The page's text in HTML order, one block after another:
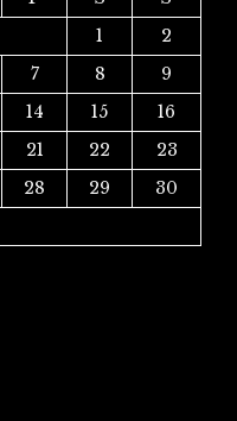
1
2
7 8
9
14 15
16
21 22
23
28 29
30